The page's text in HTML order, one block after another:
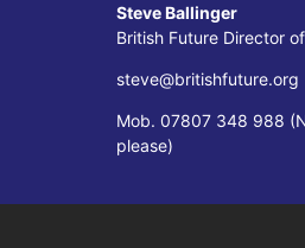
Steve Ballinger
British Future Director
steve@britishfuture.org
Mob. 07807 348 988
please)